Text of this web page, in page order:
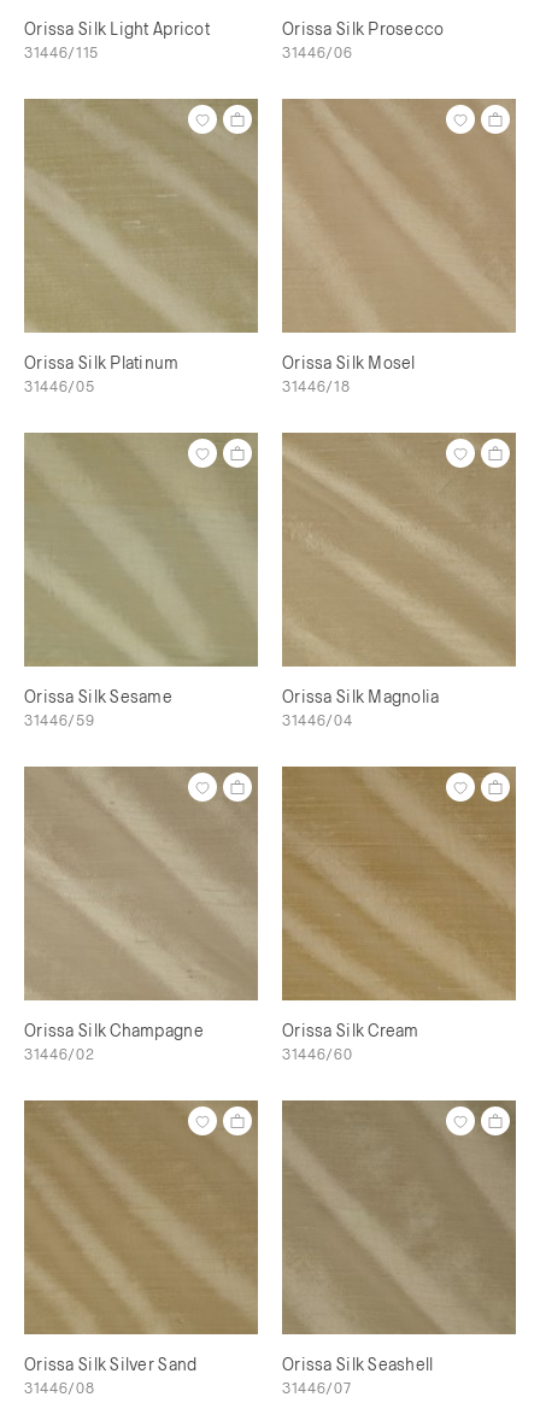
Orissa Silk Light Apricot
31446/115
Orissa Silk Prosecco
31446/06
Orissa Silk Platinum
31446/05
Orissa Silk Mosel
31446/18
Orissa Silk Sesame
31446/59
Orissa Silk Magnolia
31446/04
Orissa Silk Champagne
31446/02
Orissa Silk Cream
31446/60
Orissa Silk Silver Sand
31446/08
Orissa Silk Seashell
31446/07